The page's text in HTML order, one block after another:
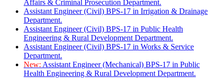
Affairs & Criminal Prosecution Department.
Assistant Engineer (Civil) BPS-17 in Irrigation & Drainage
Department.
Assistant Engineer (Civil) BPS-17 in Public Health
Engineering & Rural Development Department.
Assistant Engineer (Civil) BPS-17 in Works & Service
Department.
New: Assistant Engineer (Mechanical) BPS-17 in Public
Health Engineering & Rural Development Department.